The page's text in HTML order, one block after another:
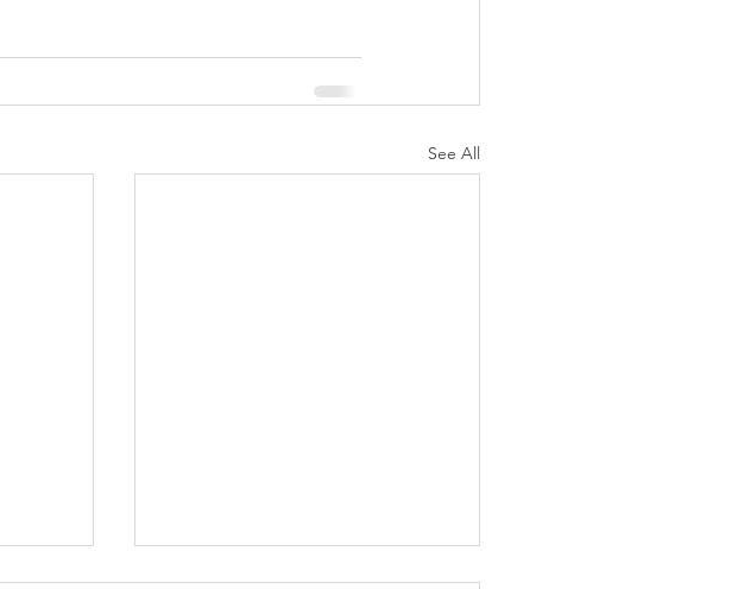
See All